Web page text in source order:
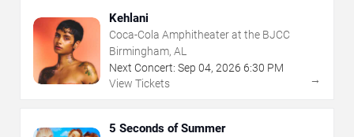
Kehlani
Coca-Cola Amphitheater at the BJCC
Birmingham, AL
Next Concert: Sep 04, 2026 6:30 PM
View Tickets
→
5 Seconds of Summer